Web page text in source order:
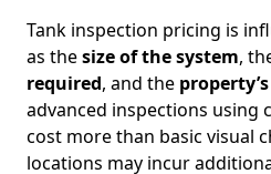
Tank inspection pricing is
as thesize of the system,
required, and the
advanced inspections using
cost more than basic visual
locations may incur